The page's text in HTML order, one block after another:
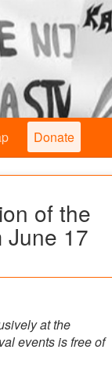
Donate
of the
June 17
at the
events is free of